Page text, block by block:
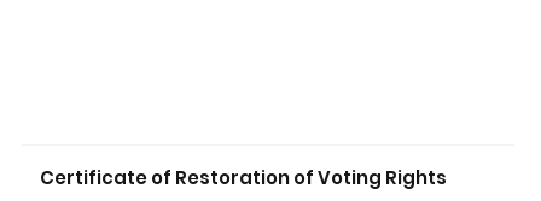
Certificate of Restoration of Voting Rights